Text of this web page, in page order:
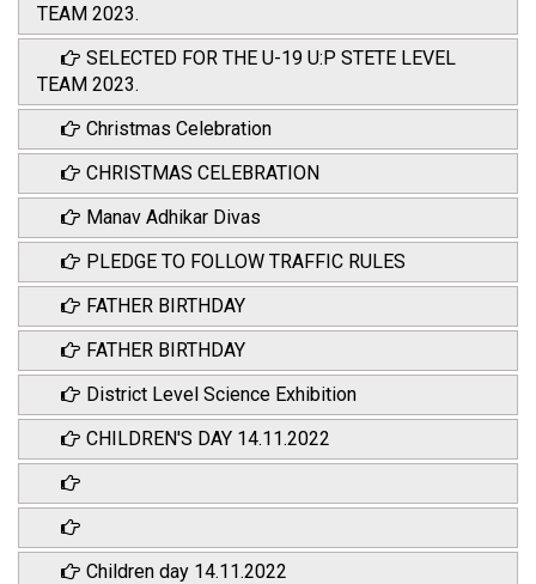
TEAM 2023.
SELECTED FOR THE U-19 U:P STETE LEVEL
TEAM 2023.
Christmas Celebration
CHRISTMAS CELEBRATION
Manav Adhikar Divas
PLEDGE TO FOLLOW TRAFFIC RULES
FATHER BIRTHDAY
FATHER BIRTHDAY
District Level Science Exhibition
CHILDREN'S DAY 14.11.2022
Children day 14.11.2022